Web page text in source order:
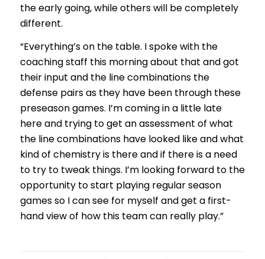
the early going, while others will be completely
different.
“Everything’s on the table. I spoke with the
coaching staff this morning about that and got
their input and the line combinations the
defense pairs as they have been through these
preseason games. I’m coming in a little late
here and trying to get an assessment of what
the line combinations have looked like and what
kind of chemistry is there and if there is a need
to try to tweak things. I’m looking forward to the
opportunity to start playing regular season
games so I can see for myself and get a first-
hand view of how this team can really play.”